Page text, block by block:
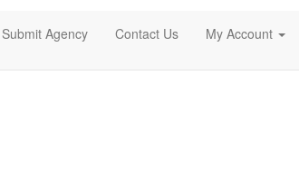
Submit Agency Contact Us My Account